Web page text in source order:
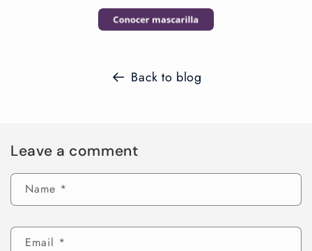
Back to blog
Leave a comment
Name *
Email *